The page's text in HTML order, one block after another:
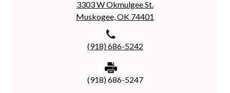
3303 W Okmulgee St.
Muskogee, OK 74401
(918) 686-5242
(918) 686-5247